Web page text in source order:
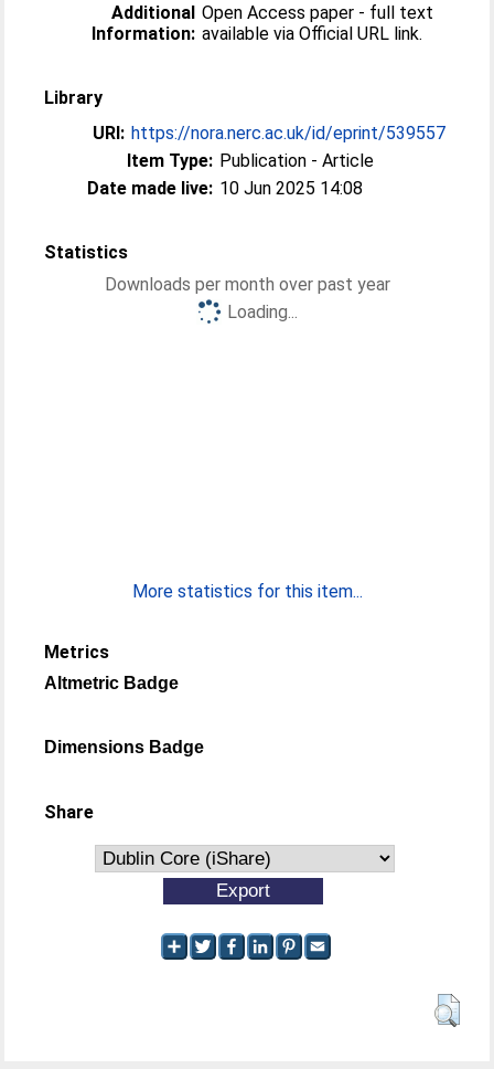
Additional
Information:
Open Access paper - full text
available via Official URL link.
Library
URI: https://nora.nerc.ac.uk/id/eprint/539557
Item Type: Publication - Article
Date made live: 10 Jun 2025 14:08
Statistics
Downloads per month over past year
Loading...
More statistics for this item...
Metrics
Altmetric Badge
Dimensions Badge
Share